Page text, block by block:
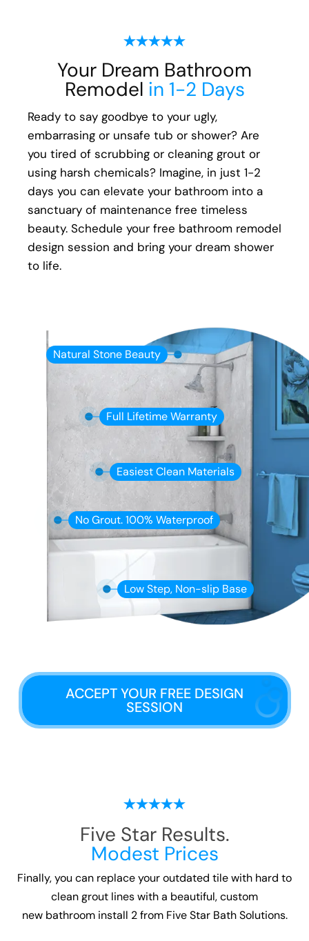
process, from start to finish, is handled with
your happiness in mind:
Meticulous attention to detail
Transparent communication and pricing
Full warranty on all materials, products &
workmanship
Your Dream Bathroom
Remodel in 1-2 Days
Ready to say goodbye to your ugly,
embarrasing or unsafe tub or shower? Are
you tired of scrubbing or cleaning grout or
using harsh chemicals? Imagine, in just 1-2
days you can elevate your bathroom into a
sanctuary of maintenance free timeless
beauty. Schedule your free bathroom remodel
design session and bring your dream shower
to life.
Natural Stone Beauty
Full Lifetime Warranty
Easiest Clean Materials
No Grout. 100% Waterproof
Low Step, Non-slip Base
ACCEPT YOUR FREE DESIGN
SESSION
Five Star Results.
Modest Prices
Finally, you can replace your outdated tile with hard to
clean grout lines with a beautiful, custom
new bathroom install 2from Five Star Bath Solutions.